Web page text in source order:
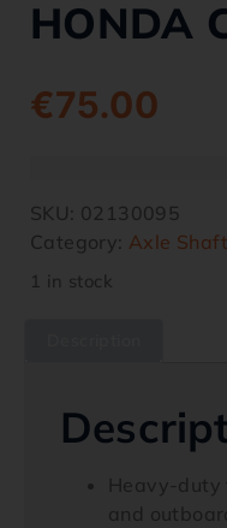
HONDA
€75.00
SKU: 02130095
Category: Axle
1 in stock
Heavy-
and